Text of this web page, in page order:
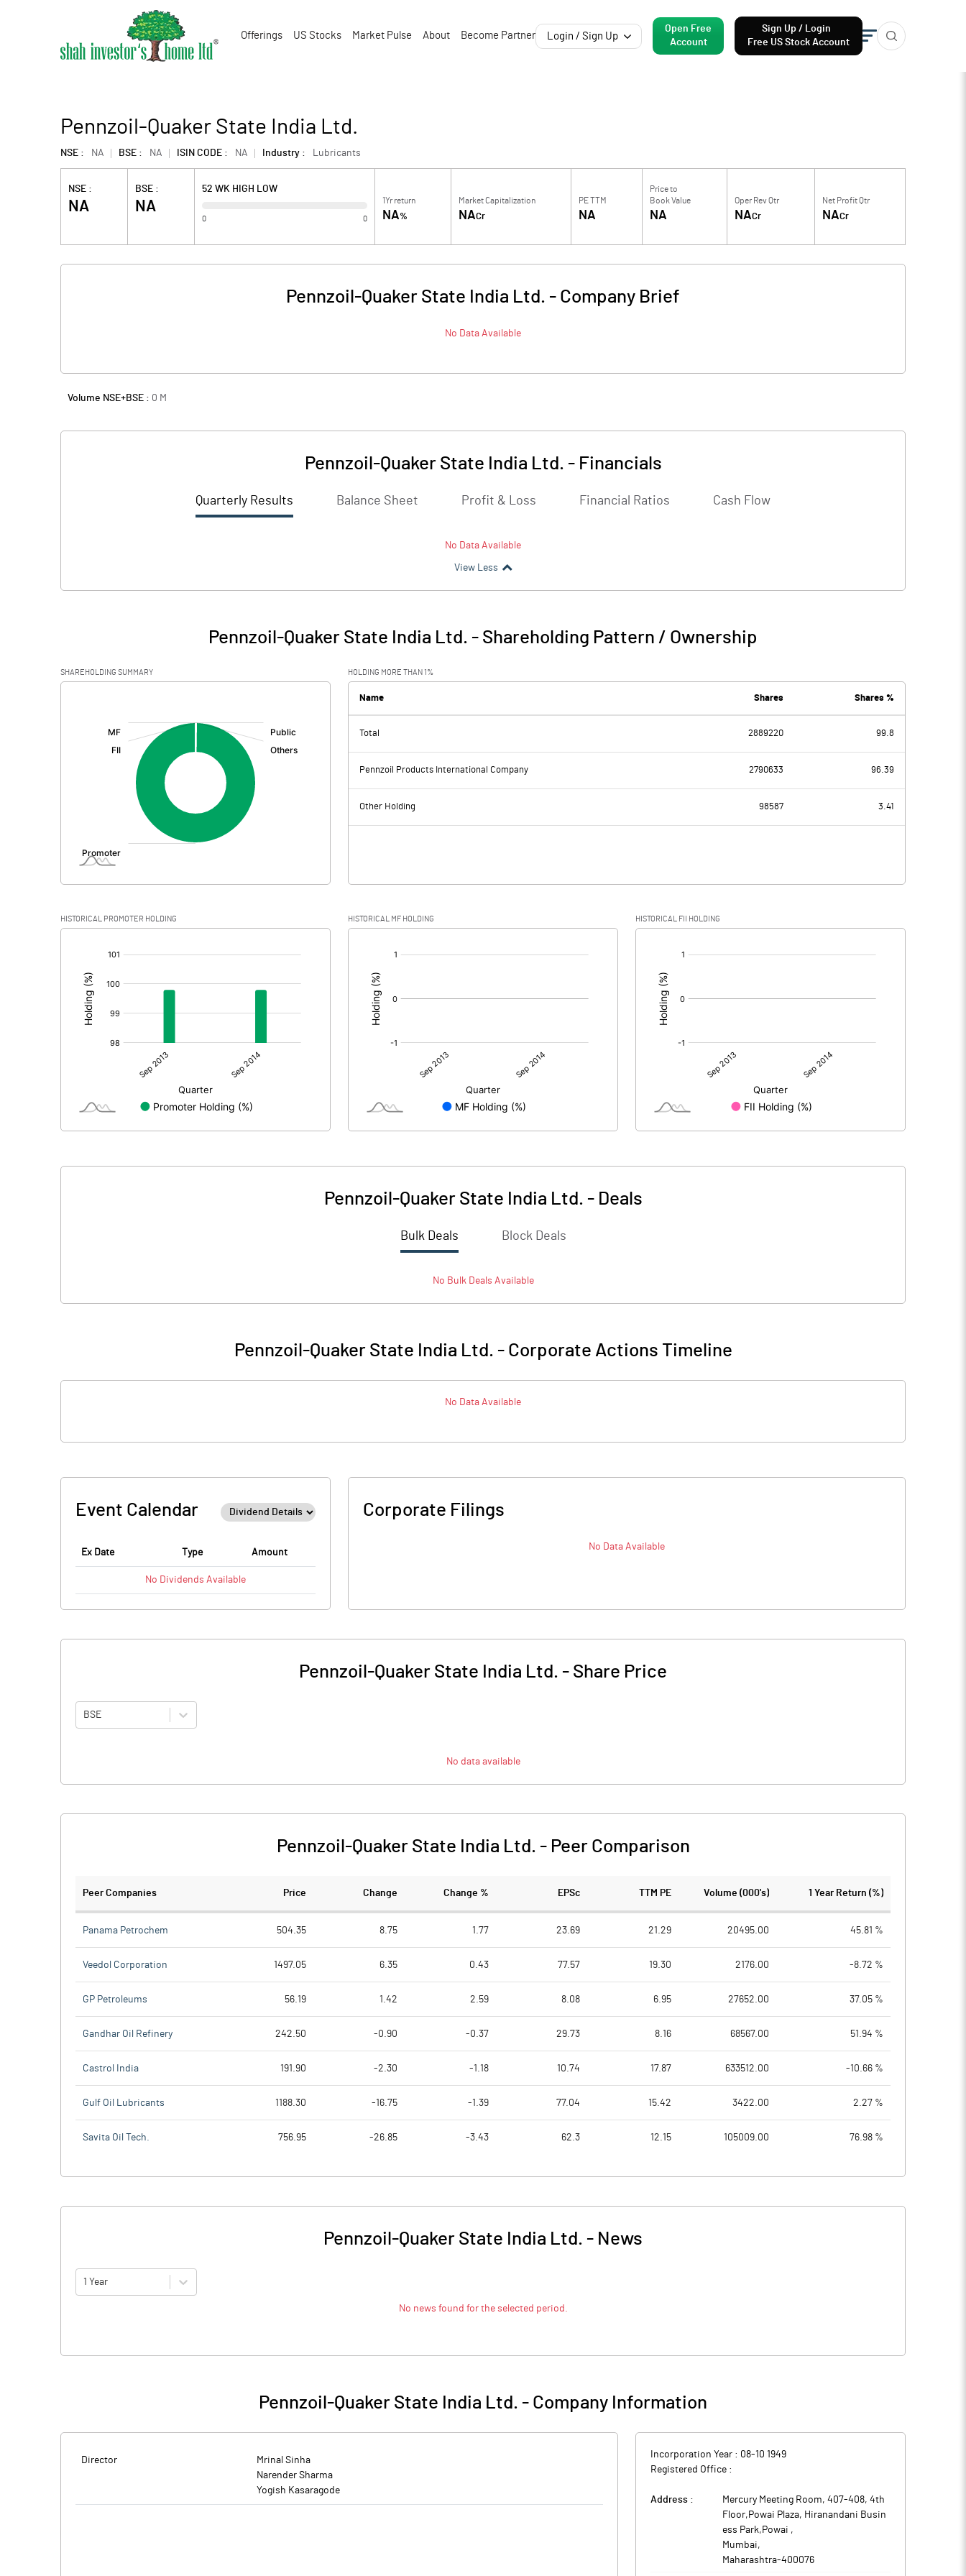
Offerings US Stocks Market Pulse About Become Partner Login / Sign Up
Open Free
Account
Sign Up / Login
Free US Stock Account
Pennzoil-Quaker State India Ltd.
NSE : NA BSE : NA ISIN CODE : NA Industry : Lubricants
NSE :
NA
BSE :
NA
52 WK HIGH LOW
0 0
1Yr return
NA%
Market Capitalization
NACr
PE TTM
NA
Price to
Book Value
NA
Oper Rev Qtr
NACr
Net Profit Qtr
NACr
Pennzoil-Quaker State India Ltd. - Company Brief
No Data Available
Volume NSE+BSE : 0 M
Pennzoil-Quaker State India Ltd. - Financials
Quarterly Results Balance Sheet Profit & Loss Financial Ratios Cash Flow
No Data Available
View Less
Pennzoil-Quaker State India Ltd. - Shareholding Pattern / Ownership
SHAREHOLDING SUMMARY HOLDING MORE THAN 1%
Name Shares Shares %
Total 2889220 99.8
Pennzoil Products International Company 2790633 96.39
Other Holding 98587 3.41
HISTORICAL PROMOTER HOLDING HISTORICAL MF HOLDING HISTORICAL FII HOLDING
Pennzoil-Quaker State India Ltd. - Deals
Bulk Deals Block Deals
No BulkDeals Available
Pennzoil-Quaker State India Ltd. - Corporate Actions Timeline
No Data Available
Event Calendar
Ex Date Type Amount
No Dividends Available
Corporate Filings
No Data Available
Pennzoil-Quaker State India Ltd. - Share Price
BSE
No data available
Pennzoil-Quaker State India Ltd. - Peer Comparison
Peer Companies Price Change Change % EPSc TTM PE Volume (000's) 1 Year Return (%)
Panama Petrochem 504.35 8.75 1.77 23.69 21.29 20495.00 45.81 %
Veedol Corporation 1497.05 6.35 0.43 77.57 19.30 2176.00 -8.72 %
GP Petroleums 56.19 1.42 2.59 8.08 6.95 27652.00 37.05 %
Gandhar Oil Refinery 242.50 -0.90 -0.37 29.73 8.16 68567.00 51.94 %
Castrol India 191.90 -2.30 -1.18 10.74 17.87 633512.00 -10.66 %
Gulf Oil Lubricants 1188.30 -16.75 -1.39 77.04 15.42 3422.00 2.27 %
Savita Oil Tech. 756.95 -26.85 -3.43 62.3 12.15 105009.00 76.98 %
Pennzoil-Quaker State India Ltd. - News
1 Year
No news found for the selected period.
Pennzoil-Quaker State India Ltd. - Company Information
Director
Mrinal Sinha
Narender Sharma
Yogish Kasaragode
Incorporation Year : 08-10 1949
Registered Office :
Address :
Mercury Meeting Room, 407-408, 4th
Floor,Powai Plaza, Hiranandani Busin
ess Park,Powai ,
Mumbai,
Maharashtra-400076